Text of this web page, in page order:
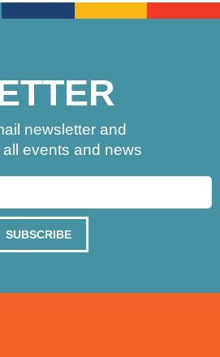
newsletter and
events and news
SUBSCRIBE